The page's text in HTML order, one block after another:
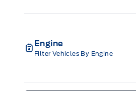
Engine
Filter Vehicles By Engine